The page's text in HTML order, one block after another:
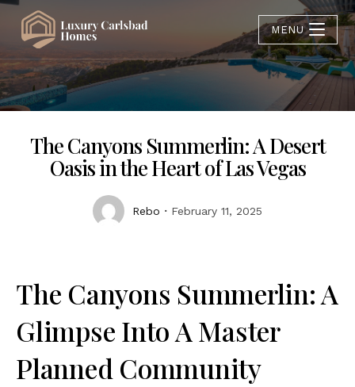
MENU
The Canyons Summerlin: A Desert
Oasis in the Heart of Las Vegas
Rebo February 11, 2025
The Canyons Summerlin: A
Glimpse Into A Master
Planned Community